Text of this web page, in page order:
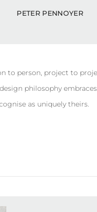
PETER PENNOYER
to person, project to
philosophy
as uniquely theirs.